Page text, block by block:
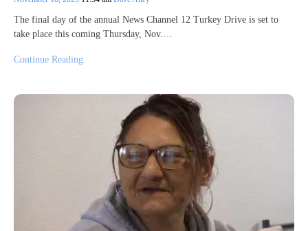
The final day of the annual News Channel 12 Turkey Drive is set to
take place this coming Thursday, Nov.…
Continue Reading